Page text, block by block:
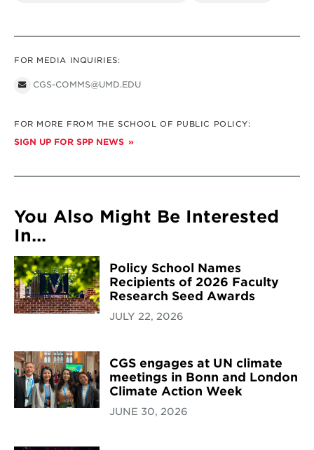
FOR MEDIA INQUIRIES:
CGS-COMMS@UMD.EDU
FOR MORE FROM THE SCHOOL OF PUBLIC POLICY:
SIGN UP FOR SPP NEWS
You Also Might Be Interested
In...
Policy School Names
Recipients of 2026 Faculty
Research Seed Awards
JULY 22, 2026
CGS engages at UN climate
meetings in Bonn and London
Climate Action Week
JUNE 30, 2026